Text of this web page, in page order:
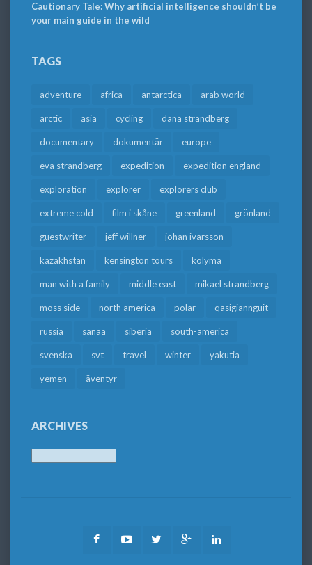
Cautionary Tale: Why artificial intelligence shouldn’t be
your main guide in the wild
TAGS
adventure africa antarctica arab world
arctic asia cycling dana strandberg
documentary dokumentär europe
eva strandberg expedition expedition england
exploration explorer explorers club
extreme cold film i skåne greenland grönland
guestwriter jeff willner johan ivarsson
kazakhstan kensington tours kolyma
man with a family middle east mikael strandberg
moss side north america polar qasigiannguit
russia sanaa siberia south-america
svenska svt travel winter yakutia
yemen äventyr
ARCHIVES
FacebookYoutubeTwitter Google